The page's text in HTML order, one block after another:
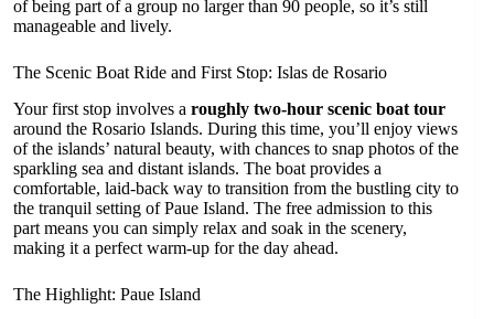
of being part of a group no larger than 90 people, so it’s still
manageable and lively.
The Scenic Boat Ride and First Stop: Islas de Rosario
Your first stop involves a roughly two-hour scenic boat tour
around the Rosario Islands. During this time, you’ll enjoy views
of the islands’ natural beauty, with chances to snap photos of the
sparkling sea and distant islands. The boat provides a
comfortable, laid-back way to transition from the bustling city to
the tranquil setting of Paue Island. The free admission to this
part means you can simply relax and soak in the scenery,
making it a perfect warm-up for the day ahead.
The Highlight: Paue Island